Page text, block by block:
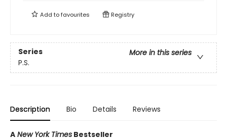
Add tofavourites Registry
Series
More in this series
P.S.
Description Bio Details Reviews
A New York Times Bestseller